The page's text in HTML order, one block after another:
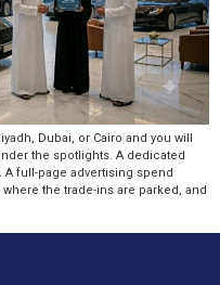
Dubai, or Cairo and you will
the spotlights. A dedicated
full-page advertising spend
the trade-ins are parked, and